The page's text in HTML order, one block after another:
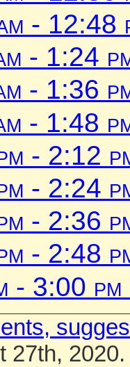
- 12:48
- 1:24
- 1:36
- 1:48
- 2:12
- 2:24
- 2:36
- 2:48
- 3:00 pm
27th, 2020.